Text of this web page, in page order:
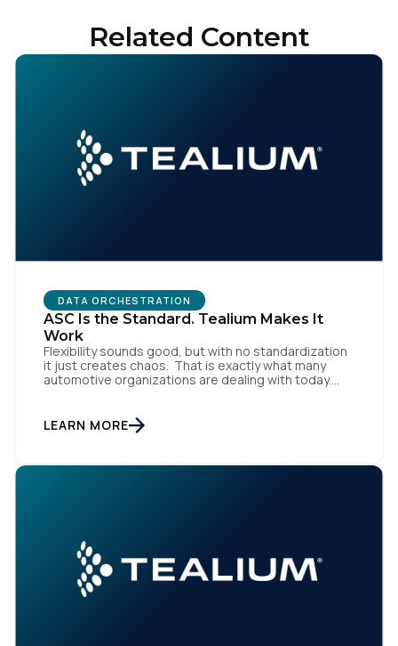
Related Content
DATA ORCHESTRATION
ASC Is the Standard. Tealium Makes It
Work
Flexibility sounds good, but with no standardization
it just creates chaos. That is exactly what many
automotive organizations are dealing with today.
trade-in applications, and agency-managed
implementations. That’s the gap the Automotive
standardizing how […]
LEARN MORE
Company:
By submitting this form, you agree to Tealium's
of Useand Privacy Policy